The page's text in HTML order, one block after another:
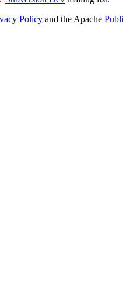
Policy and the Apache